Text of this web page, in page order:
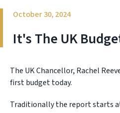
October 30, 2024
It's The UK
The UK Chancellor, Rachel
first budget today.
Traditionally the report starts